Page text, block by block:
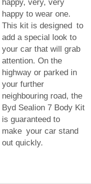
happy, very, very
happy to wear one.
This kit is designed to
add a special look to
your car that will grab
attention. On the
highway or parked in
your further
neighbouring road, the
Byd Sealion 7 Body Kit
is guaranteed to
make your car stand
out quickly.